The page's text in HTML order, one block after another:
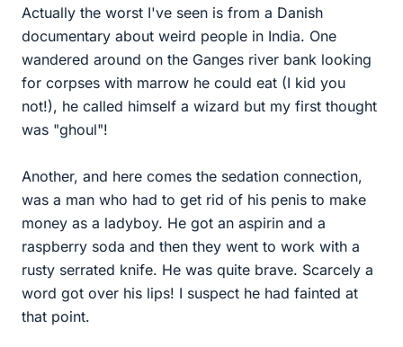
Actually the worst I've seen is from a Danish
documentary about weird people in India. One
wandered around on the Ganges river bank looking
for corpses with marrow he could eat (I kid you
not!), he called himself a wizard but my first thought
was "ghoul"!
Another, and here comes the sedation connection,
was a man who had to get rid of his penis to make
money as a ladyboy. He got an aspirin and a
raspberry soda and then they went to work with a
rusty serrated knife. He was quite brave. Scarcely a
word got over his lips! I suspect he had fainted at
that point.